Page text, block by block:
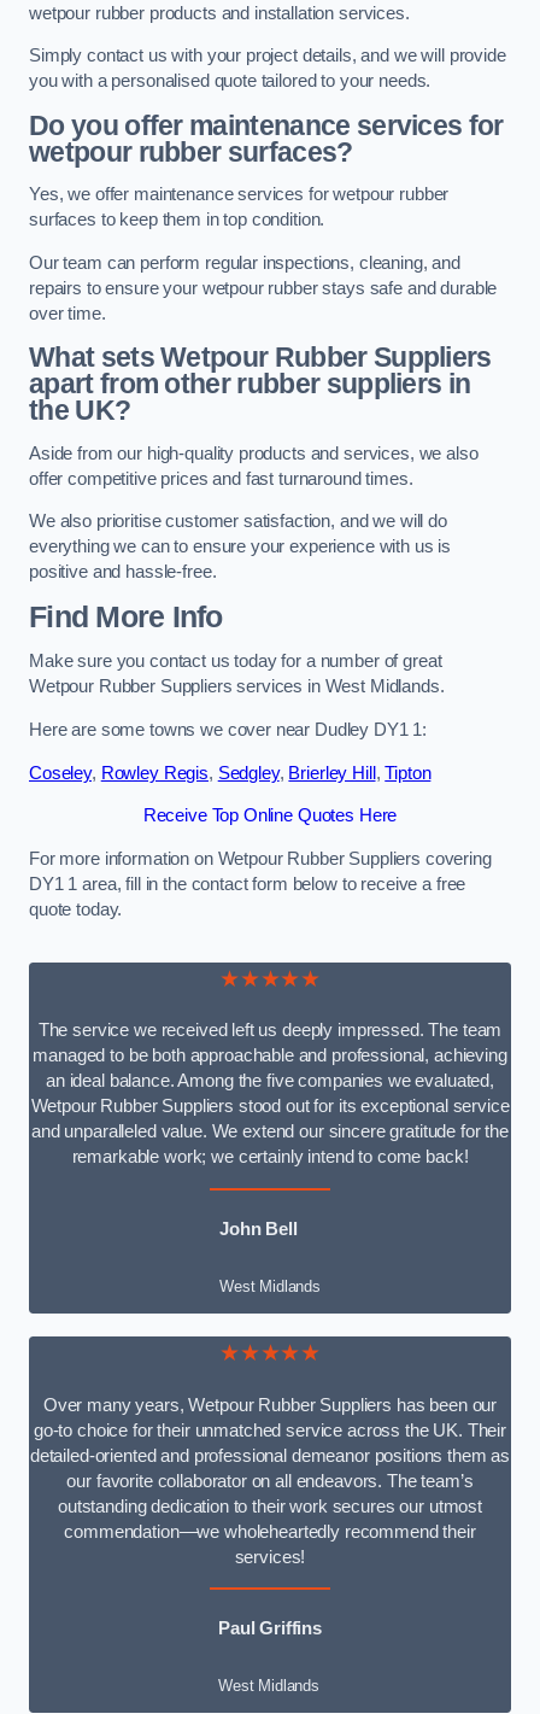
wetpour rubber products and installation services.
Simply contact us with your project details, and we will provide
you with a personalised quote tailored to your needs.
Do you offer maintenance services for
wetpour rubber surfaces?
Yes, we offer maintenance services for wetpour rubber
surfaces to keep them in top condition.
Our team can perform regular inspections, cleaning, and
repairs to ensure your wetpour rubber stays safe and durable
over time.
What sets Wetpour Rubber Suppliers
apart from other rubber suppliers in
the UK?
Aside from our high-quality products and services, we also
offer competitive prices and fast turnaround times.
We also prioritise customer satisfaction, and we will do
everything we can to ensure your experience with us is
positive and hassle-free.
Find More Info
Make sure you contact us today for a number of great
Wetpour Rubber Suppliers services in West Midlands.
Here are some towns we cover near Dudley DY1 1:
Coseley, Rowley Regis, Sedgley, Brierley Hill,Tipton
Receive Top Online Quotes Here
For more information on Wetpour Rubber Suppliers covering
DY1 1 area, fill in the contact form below to receive a free
quote today.
★★★★★
The service we received left us deeply impressed. The team
managed to be both approachable and professional, achieving
an ideal balance. Among the five companies we evaluated,
Wetpour Rubber Suppliers stood out for its exceptional service
and unparalleled value. We extend our sincere gratitude for the
remarkable work; we certainly intend to come back!
John Bell
West Midlands
★★★★★
Over many years, Wetpour Rubber Suppliers has been our
go-to choice for their unmatched service across the UK. Their
detailed-oriented and professional demeanor positions them as
our favorite collaborator on all endeavors. The team’s
outstanding dedication to their work secures our utmost
commendation—we wholeheartedly recommend their
services!
Paul Griffins
West Midlands